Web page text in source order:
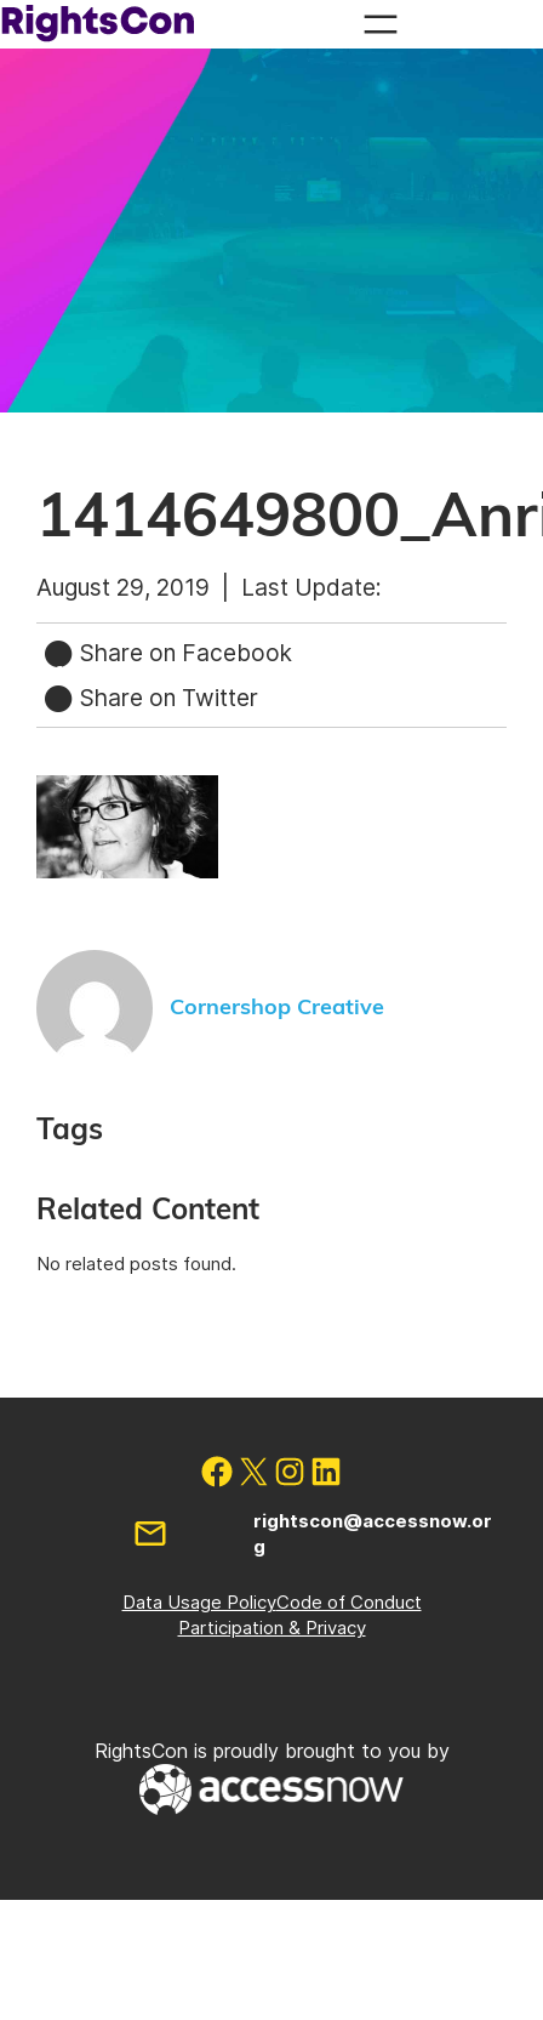
August 29, 2019 | Last Update:
Share on Facebook
Share on Twitter
Cornershop Creative
Tags
Related Content
No related posts found.
rightscon@accessnow.or
g
Data Usage PolicyCode of Conduct
Participation & Privacy
RightsCon is proudly brought to you by